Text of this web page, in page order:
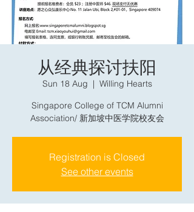
从经典探讨扶阳
Sun 18 Aug
  |
Willing Hearts
Singapore College of TCM Alumni
Association/ 新加坡中医学院校友会
Registration is Closed
See other events